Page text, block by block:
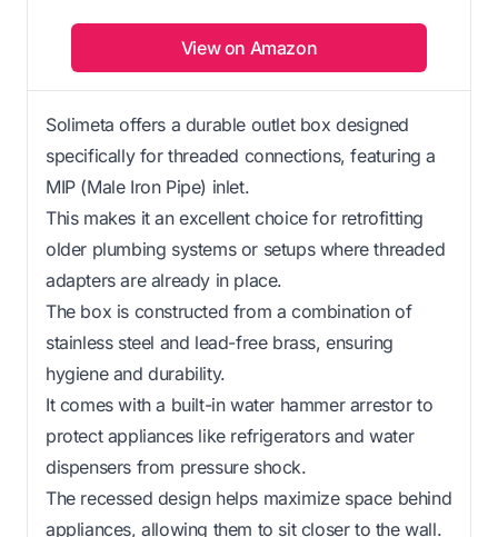
View on Amazon
Solimeta offers a durable outlet box designed
specifically for threaded connections, featuring a
MIP (Male Iron Pipe) inlet.
This makes it an excellent choice for retrofitting
older plumbing systems or setups where threaded
adapters are already in place.
The box is constructed from a combination of
stainless steel and lead-free brass, ensuring
hygiene and durability.
It comes with a built-in water hammer arrestor to
protect appliances like refrigerators and water
dispensers from pressure shock.
The recessed design helps maximize space behind
appliances, allowing them to sit closer to the wall.